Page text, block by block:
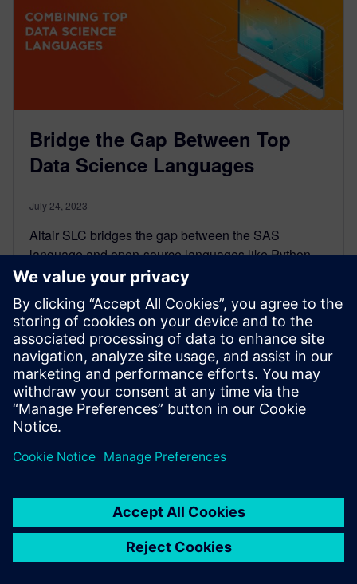
Bridge the Gap Between Top
Data Science Languages
July 24, 2023
Altair SLC bridges the gap between the SAS
language and open-source languages like Python,
R, and SQL. Organizations can now choose and use
the languages that will best serve their objectives.
By Originally Published by Altair
< 1 MIN READ